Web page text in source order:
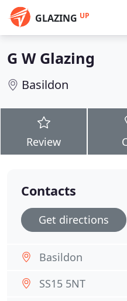
GLAZING UP
G W Glazing
Basildon
Review
Contacts
Get directions
Basildon
SS15 5NT